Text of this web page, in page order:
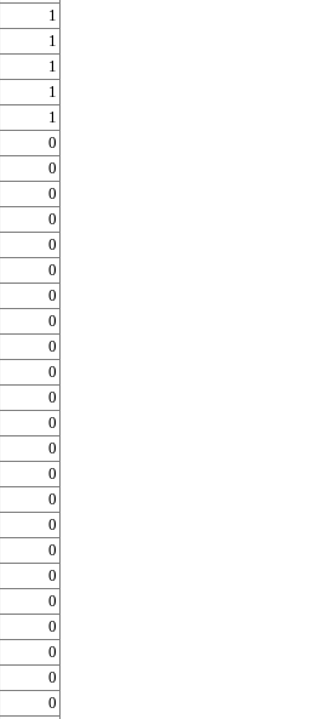
1
1
1
1
1
0
0
0
0
0
0
0
0
0
0
0
0
0
0
0
0
0
0
0
0
0
0
0